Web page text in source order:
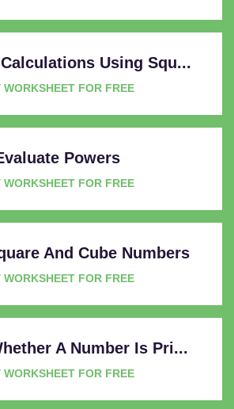
Using Squ...
WORKSHEET FOR FREE
Powers
WORKSHEET FOR FREE
And Cube Numbers
WORKSHEET FOR FREE
A Number Is Pri...
WORKSHEET FOR FREE